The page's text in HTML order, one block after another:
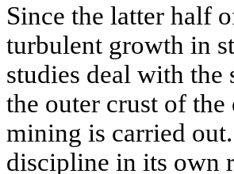
Since the latter half
turbulent growth in
studies deal with the
the outer crust of
mining is carried
discipline in its own